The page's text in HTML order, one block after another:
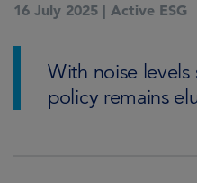
16 July 2025 | Active ESG
With noise
policy remains